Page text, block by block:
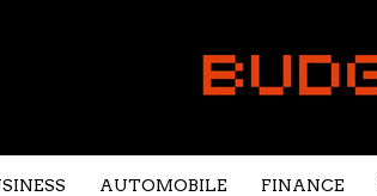
AUTOMOBILE FINANCE